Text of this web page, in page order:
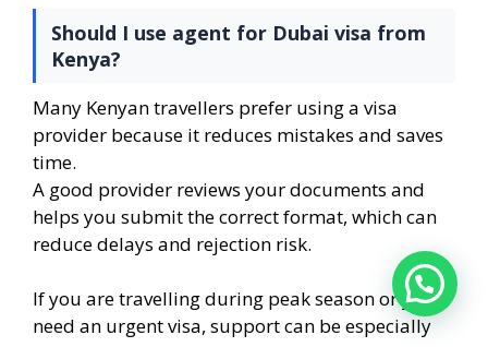
Should I use agent for Dubai visa from
Kenya?
Many Kenyan travellers prefer using a visa
provider because it reduces mistakes and saves
time.
A good provider reviews your documents and
helps you submit the correct format, which can
reduce delays and rejection risk.
If you are travelling during peak season or you
need an urgent visa, support can be especially